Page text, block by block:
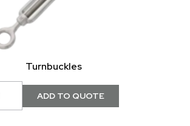
Turnbuckles